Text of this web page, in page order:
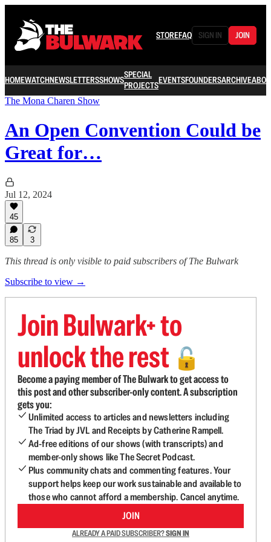
STOREFAQ SIGN IN JOIN
HOMEWATCHNEWSLETTERSSHOWSSPECIAL
PROJECTSEVENTSFOUNDERSARCHIVE
The Mona Charen Show
An Open Convention Could be
Great for…
Jul 12, 2024
45
85 3
This thread is only visible to paid subscribers of The Bulwark
Subscribe to view →
Join Bulwark+ to
unlock the rest 🔓
Become a paying member of The Bulwark to get access to
this post and other subscriber-only content. A subscription
gets you:
Unlimited access to articles and newsletters including
The Triad by JVL and Receipts by Catherine Rampell.
Ad-free editions of our shows (with transcripts) and
member-only shows like The Secret Podcast.
Plus community chats and commenting features. Your
support helps keep our work sustainable and available to
those who cannot afford a membership. Cancel anytime.
JOIN
ALREADY A PAID SUBSCRIBER?SIGN IN